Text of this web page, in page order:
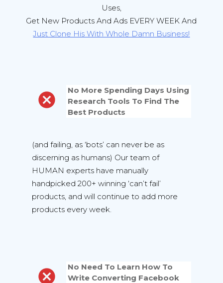
Uses,
Get New Products And Ads EVERY WEEK And
Just Clone His With Whole Damn Business!
No More Spending Days Using
Research Tools To Find The
Best Products
(and failing, as ‘bots’ can never be as
discerning as humans) Our team of
HUMAN experts have manually
handpicked 200+ winning ‘can’t fail’
products, and will continue to add more
products every week.
No Need To Learn How To
Write Converting Facebook